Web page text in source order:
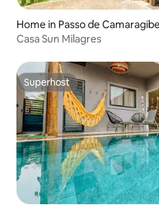
Home in Passo de Camaragibe
Casa Sun Milagres
Superhost
Superhost